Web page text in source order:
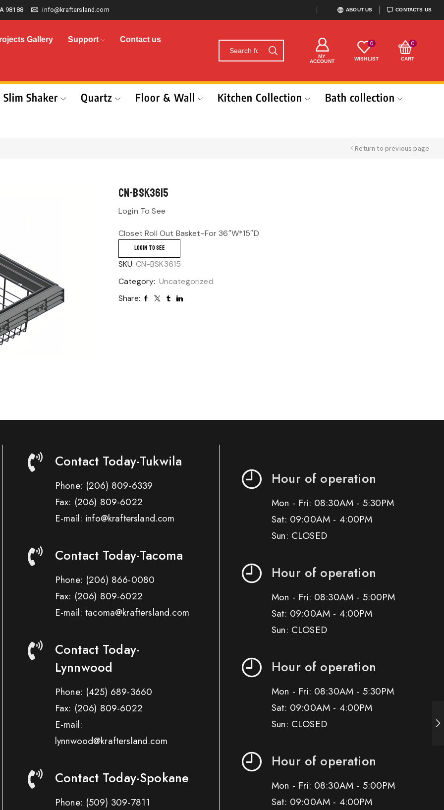
98188 info@kraftersland.com ABOUT US CONTACTS US
Gallery Support Contact us
MY
ACCOUNT
0
WISHLIST
0
CART
Slim Shaker Quartz Floor & Wall Kitchen Collection
Bath collection
Return to previous page
CN-BSK3615
Login To See
Closet Roll Out Basket-For 36″W*15″D
LOGIN TO SEE
SKU: CN-BSK3615
Category: Uncategorized
Share:
Contact Today-Tukwila
Phone: (206) 809-6339
Fax: (206) 809-6022
E-mail: info@kraftersland.com
Contact Today-Tacoma
Phone: (206) 866-0080
Fax: (206) 809-6022
E-mail: tacoma@kraftersland.com
Contact Today-
Lynnwood
Phone: (425) 689-3660
Fax: (206) 809-6022
E-mail:
lynnwood@kraftersland.com
Contact Today-Spokane
Phone: (509) 309-7811
Hour of operation
Mon - Fri: 08:30AM - 5:30PM
Sat: 09:00AM - 4:00PM
Sun: CLOSED
Hour of operation
Mon - Fri: 08:30AM - 5:00PM
Sat: 09:00AM - 4:00PM
Sun: CLOSED
Hour of operation
Mon - Fri: 08:30AM - 5:30PM
Sat: 09:00AM - 4:00PM
Sun: CLOSED
Hour of operation
Mon - Fri: 08:30AM - 5:00PM
Sat: 09:00AM - 4:00PM